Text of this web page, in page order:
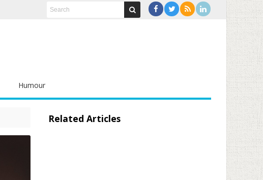
Humour
Related Articles